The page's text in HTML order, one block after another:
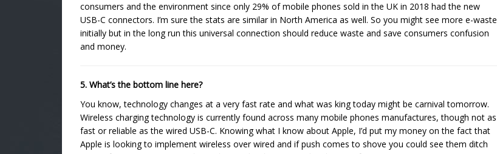
consumers and the environment since only 29% of mobile phones sold in the UK in 2018 had the new
USB-C connectors. I’m sure the stats are similar in North America as well. So you might see more e-waste
initially but in the long run this universal connection should reduce waste and save consumers confusion
and money.
5. What’s the bottom line here?
You know, technology changes at a very fast rate and what was king today might be carnival tomorrow.
Wireless charging technology is currently found across many mobile phones manufactures, though not as
fast or reliable as the wired USB-C. Knowing what I know about Apple, I’d put my money on the fact that
Apple is looking to implement wireless over wired and if push comes to shove you could see them ditch